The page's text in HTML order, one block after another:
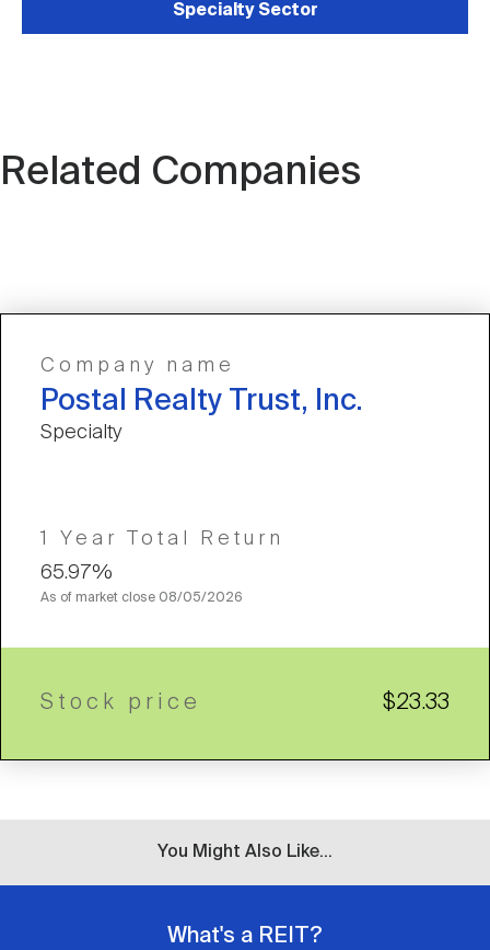
Specialty Sector
Related Companies
Company name
Postal Realty Trust, Inc.
Specialty
1 Year Total Return
65.97%
As of market close 08/05/2026
Stock price $23.33
You Might Also Like...
What's a REIT?